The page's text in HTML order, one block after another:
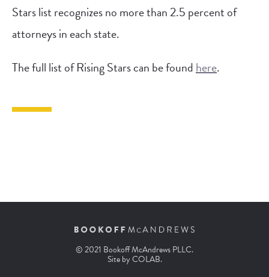
Stars list recognizes no more than 2.5 percent of
attorneys in each state.
The full list of Rising Stars can be foundhere.
© 2021 Bookoff McAndrews PLLC.
Site byCOLAB.